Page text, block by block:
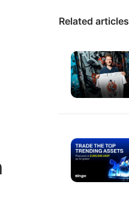
Related articles